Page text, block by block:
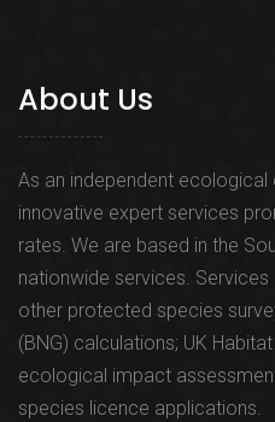
About Us
As an independent
innovative expert services
rates. We are based in the
nationwide services. Services
other protected species
(BNG) calculations; UK
ecological impact
species licence applications.